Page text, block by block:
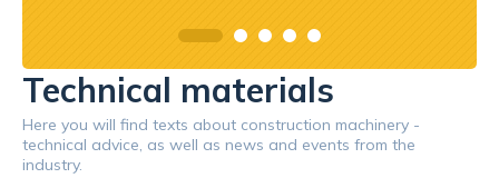
Technical materials
Here you will find texts about construction machinery -
technical advice, as well as news and events from the
industry.